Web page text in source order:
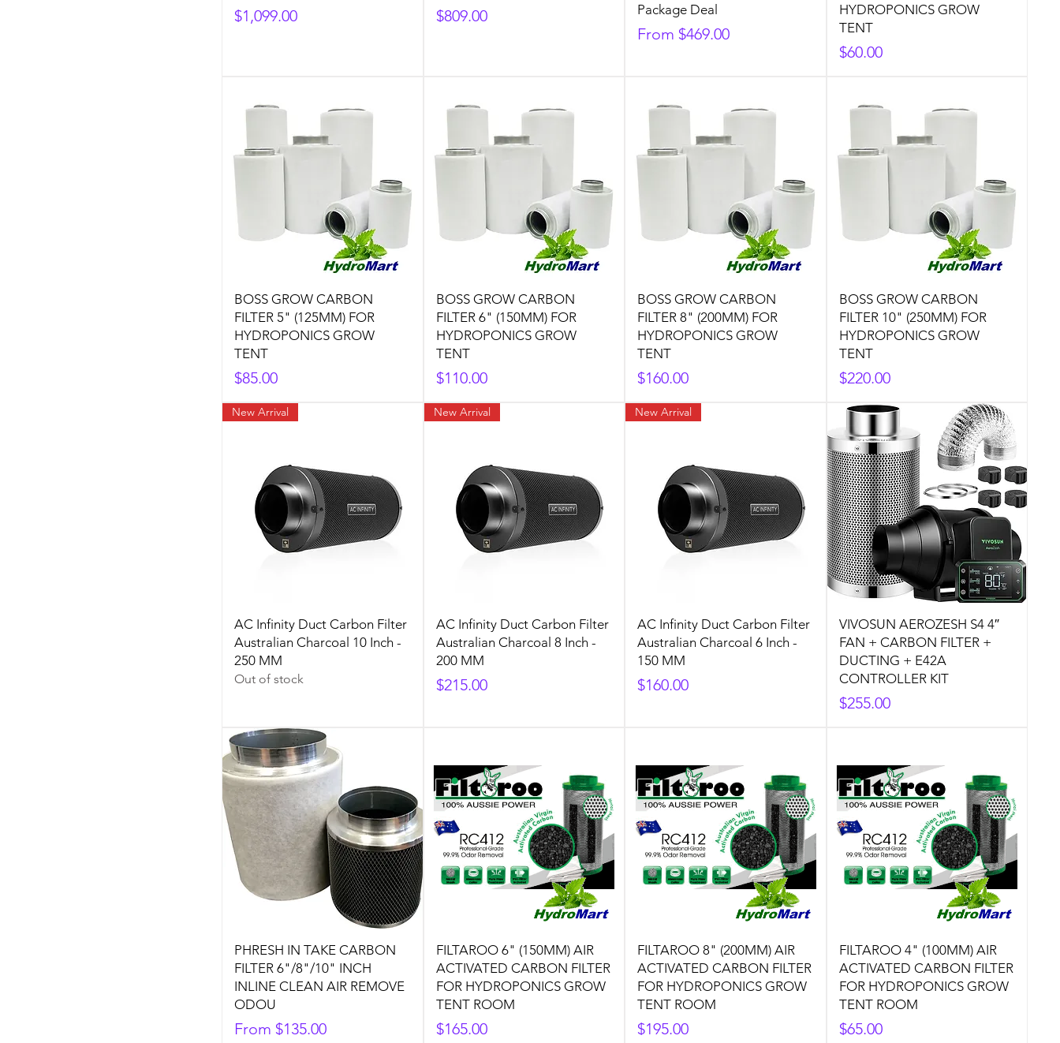
Price
$1,099.00 Price
$809.00
Package Deal
From $469.00
Sale Price
HYDROPONICS GROW
TENT
Price
$60.00
BOSS GROW CARBON
FILTER 5" (125MM) FOR
HYDROPONICS GROW
TENT
Price
$85.00
BOSS GROW CARBON
FILTER 6" (150MM) FOR
HYDROPONICS GROW
TENT
Price
$110.00
BOSS GROW CARBON
FILTER 8" (200MM) FOR
HYDROPONICS GROW
TENT
Price
$160.00
BOSS GROW CARBON
FILTER 10" (250MM) FOR
HYDROPONICS GROW
TENT
Price
$220.00
New Arrival
AC Infinity Duct Carbon Filter
Australian Charcoal 10 Inch -
250 MM
Out of stock
New Arrival
AC Infinity Duct Carbon Filter
Australian Charcoal 8 Inch -
200 MM
Price
$215.00
New Arrival
AC Infinity Duct Carbon Filter
Australian Charcoal 6 Inch -
150 MM
Price
$160.00
VIVOSUN AEROZESH S4 4″
FAN + CARBON FILTER +
DUCTING + E42A
CONTROLLER KIT
Price
$255.00
PHRESH IN TAKE CARBON
FILTER 6"/8"/10" INCH
INLINE CLEAN AIR REMOVE
ODOU
From $135.00
Sale Price
FILTAROO 6" (150MM) AIR
ACTIVATED CARBON FILTER
FOR HYDROPONICS GROW
TENT ROOM
Price
$165.00
FILTAROO 8" (200MM) AIR
ACTIVATED CARBON FILTER
FOR HYDROPONICS GROW
TENT ROOM
Price
$195.00
FILTAROO 4" (100MM) AIR
ACTIVATED CARBON FILTER
FOR HYDROPONICS GROW
TENT ROOM
Price
$65.00